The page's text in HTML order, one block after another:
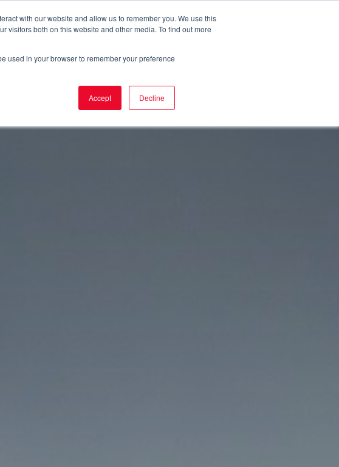
with our website and allow us to remember you. We use this
visitors both on this website and other media. To find out more
used in your browser to remember your preference
Accept Decline
Proven Quality Service News